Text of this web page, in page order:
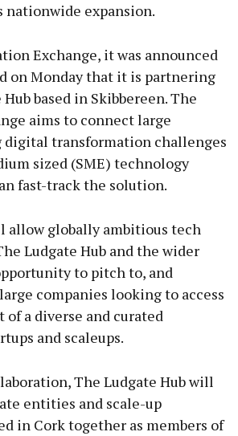
nationwide expansion.
Exchange, it was announced
on Monday that it is partnering
based in Skibbereen. The
aims to connect large
digital transformation challenges
sized (SME) technology
fast-track the solution.
globally ambitious tech
Ludgate Hub and the wider
to pitch to, and
companies looking to access
of a diverse and curated
and scaleups.
The Ludgate Hub will
entities and scale-up
in Cork together as members of